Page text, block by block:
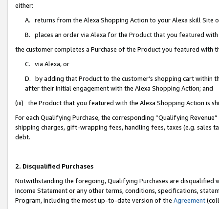
either:
A. returns from the Alexa Shopping Action to your Alexa skill Site
B. places an order via Alexa for the Product that you featured with
the customer completes a Purchase of the Product you featured with
C. via Alexa, or
D. by adding that Product to the customer’s shopping cart within
after their initial engagement with the Alexa Shopping Action; and
(iii) the Product that you featured with the Alexa Shopping Action is
For each Qualifying Purchase, the corresponding “Qualifying
shipping charges, gift-wrapping fees, handling fees, taxes (e.g. sales
debt.
2. Disqualified Purchases
Notwithstanding the foregoing, Qualifying Purchases are disqualified
Income Statement or any other terms, conditions, specifications,
Program, including the most up-to-date version of the Agreement